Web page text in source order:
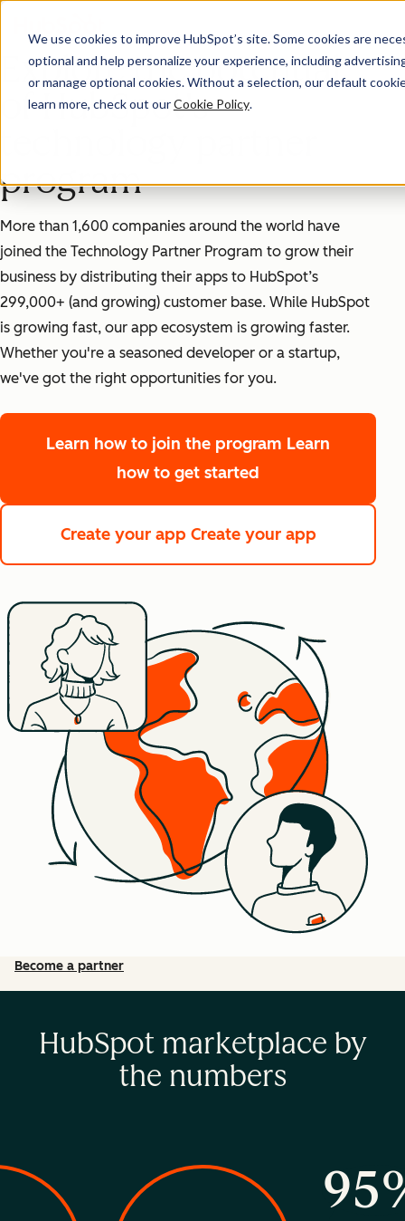
We use cookies to improve HubSpot’s site. Some cookies are
optional and help personalize your experience, including
or manage optional cookies. Without a selection, our default
learn more, check out ourCookie Policy.
Explore the potential
of HubSpot's
program
More than 1,600 companies around the world have
joined the Technology Partner Program to grow their
business by distributing their apps to HubSpot’s
299,000+ (and growing) customer base. While HubSpot
is growing fast, our app ecosystem is growing faster.
Whether you're a seasoned developer or a startup,
we've got the right opportunities for you.
Learn how to join the program Learn
how to get started
Create your app Create your app
Become a partner
HubSpot marketplace by
the numbers